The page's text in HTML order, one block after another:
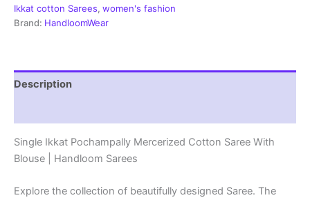
SMCS049
quantity
Ikkat cotton Sarees, women's fashion
Brand: HandloomWear
Description
Single Ikkat Pochampally Mercerized Cotton Saree With
Blouse | Handloom Sarees
Explore the collection of beautifully designed Saree. The